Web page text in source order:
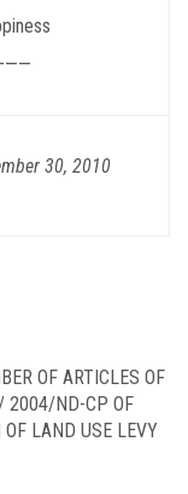
30, 2010
OF ARTICLES OF
2004/ND-CP OF
LAND USE LEVY